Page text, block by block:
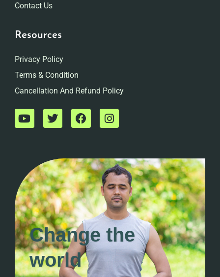
Contact Us
Resources
Privacy Policy
Terms & Condition
Cancellation And Refund Policy
Change the
world